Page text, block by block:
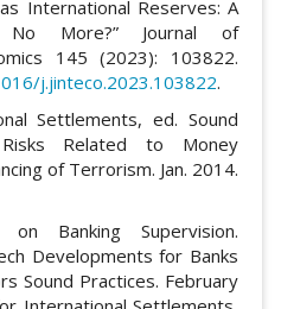
International Reserves: A
No More?” Journal of
145 (2023): 103822.
j.jinteco.2023.103822.
Settlements, ed. Sound
Related to Money
of Terrorism. Jan. 2014.
on Banking Supervision.
Developments for Banks
Sound Practices. February